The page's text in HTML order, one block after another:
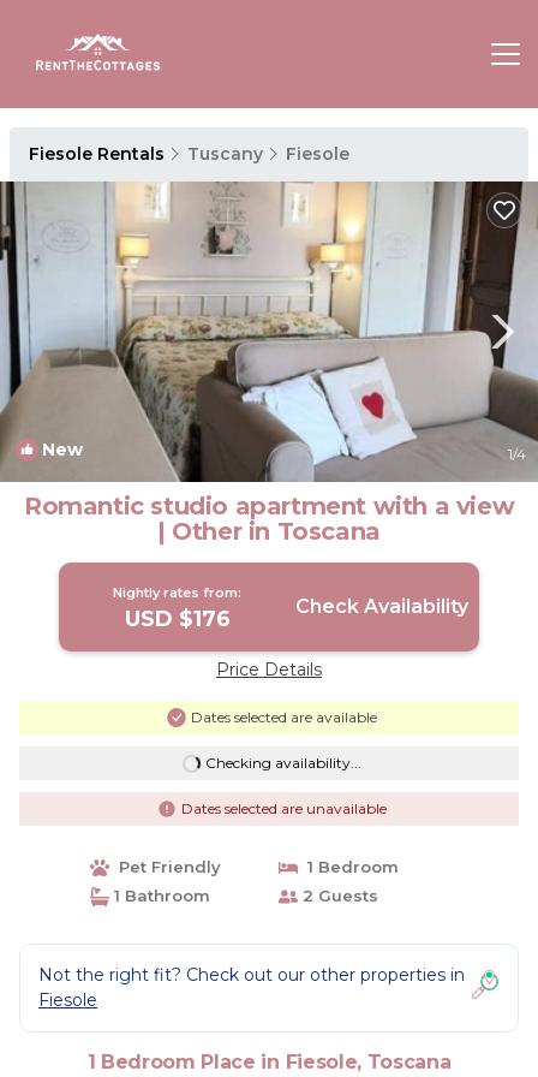
Fiesole Rentals Tuscany Fiesole
New 1/4
Romantic studio apartment with a view
| Other in Toscana
Nightly rates from:
USD $176 Check Availability
Price Details
Dates selected are available
Checking availability...
Dates selected are unavailable
Pet Friendly
1 Bedroom
1 Bathroom
2 Guests
Not the right fit? Check out our other properties in
Fiesole
1 Bedroom Place in Fiesole, Toscana